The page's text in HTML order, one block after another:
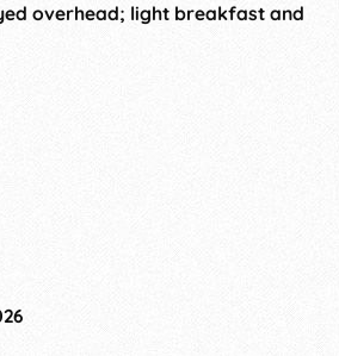
overhead; light breakfast and